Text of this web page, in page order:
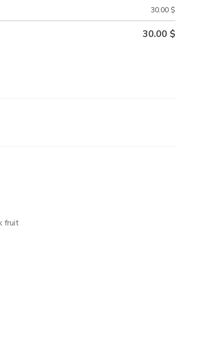
30.00 $
30.00 $
fruit